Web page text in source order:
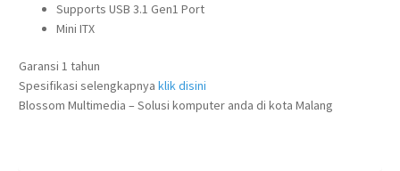
Supports USB 3.1 Gen1 Port
Mini ITX
Garansi 1 tahun
Spesifikasi selengkapnya klik disini
Blossom Multimedia – Solusi komputer anda di kota Malang